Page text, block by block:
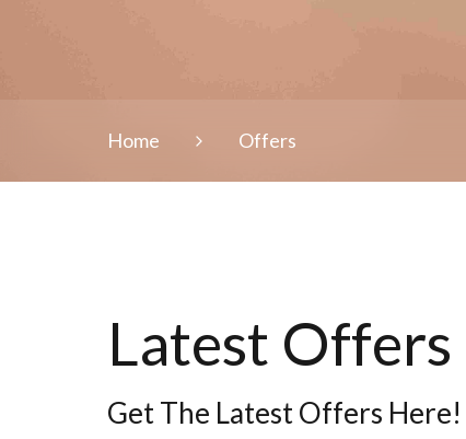
Home Offers
Latest Offers
Get The Latest Offers Here!